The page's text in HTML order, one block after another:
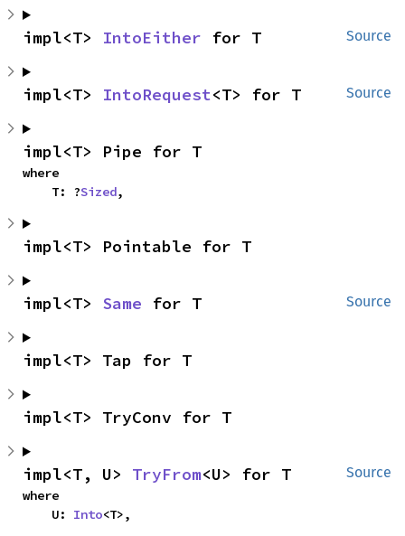
Source
impl<T> IntoEither for T
Source
impl<T> IntoRequest<T> for T
impl<T> Pipe for T
where
    T: ?
Sized,
impl<T> Pointable for T
Source
impl<T> Same for T
impl<T> Tap for T
impl<T> TryConv for T
Source
impl<T, U> TryFrom<U> for T
where
    U:
Into<T>,